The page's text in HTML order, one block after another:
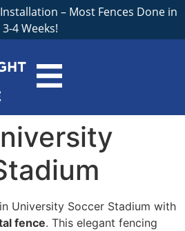
– Most Fences Done in
3-4 Weeks!
University Soccer Stadium with
fence. This elegant fencing